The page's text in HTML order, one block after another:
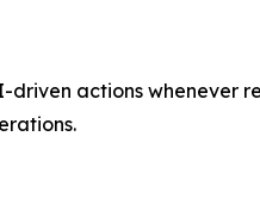
actions whenever